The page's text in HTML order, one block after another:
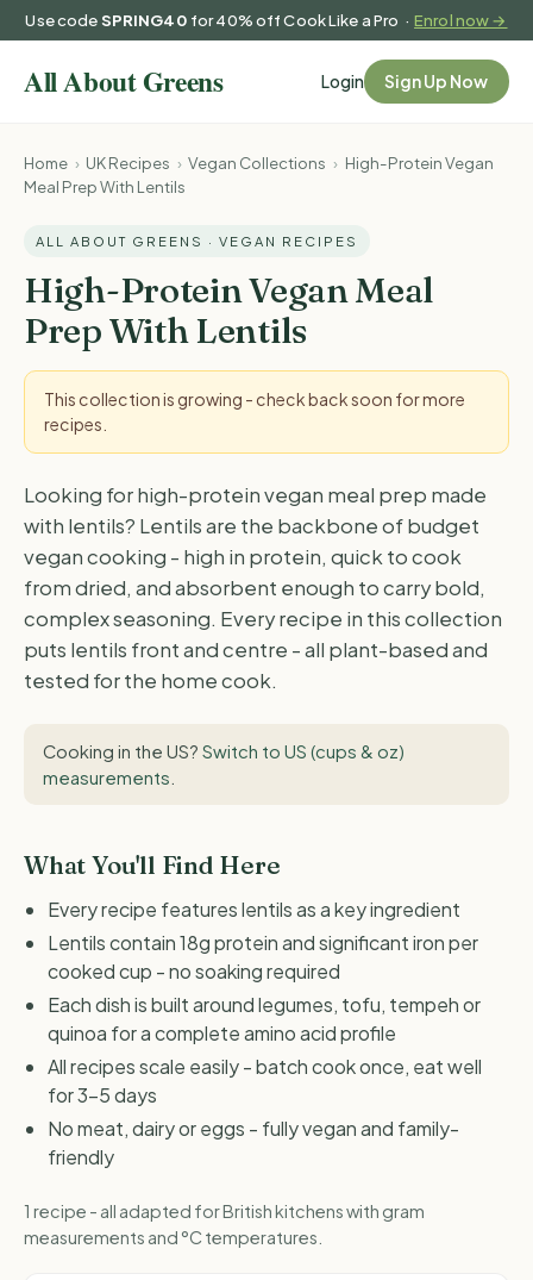
Use codeSPRING40 for 40% off Cook Like a Pro ·Enrol now →
Login Sign Up Now
Home › UK Recipes › Vegan Collections › High-Protein Vegan
Meal Prep With Lentils
ALL ABOUT GREENS · VEGAN RECIPES
High-Protein Vegan Meal
Prep With Lentils
This collection is growing - check back soon for more
recipes.
Looking for high-protein vegan meal prep made
with lentils? Lentils are the backbone of budget
vegan cooking - high in protein, quick to cook
from dried, and absorbent enough to carry bold,
complex seasoning. Every recipe in this collection
puts lentils front and centre - all plant-based and
tested for the home cook.
Cooking in the US? Switch to US (cups & oz)
measurements
What You'll Find Here
Every recipe features lentils as a key ingredient
Lentils contain 18g protein and significant iron per
cooked cup - no soaking required
Each dish is built around legumes, tofu, tempeh or
quinoa for a complete amino acid profile
All recipes scale easily - batch cook once, eat well
for 3-5 days
No meat, dairy or eggs - fully vegan and family-
friendly
1 recipe - all adapted for British kitchens with gram
measurements and °C temperatures.